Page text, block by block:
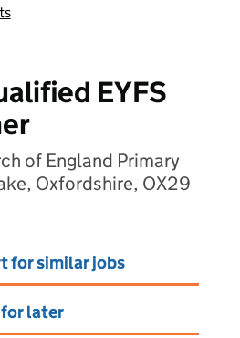
EYFS
of England Primary
Oxfordshire, OX29
for similar jobs
later